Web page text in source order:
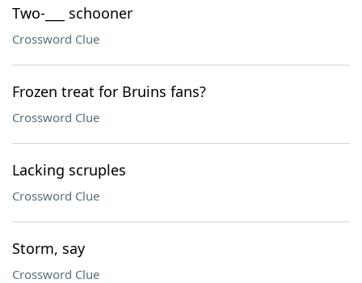
Two-___ schooner
Crossword Clue
Frozen treat for Bruins fans?
Crossword Clue
Lacking scruples
Crossword Clue
Storm, say
Crossword Clue